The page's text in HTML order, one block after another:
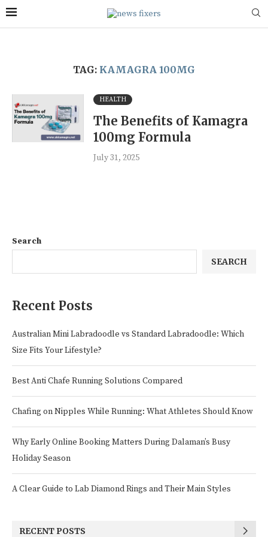
TAG: KAMAGRA 100MG
HEALTH
The Benefits of Kamagra
100mg Formula
July 31, 2025
Search
SEARCH
Recent Posts
Australian Mini Labradoodle vs Standard Labradoodle: Which
Size Fits Your Lifestyle?
Best Anti Chafe Running Solutions Compared
Chafing on Nipples While Running: What Athletes Should Know
Why Early Online Booking Matters During Dalaman’s Busy
Holiday Season
A Clear Guide to Lab Diamond Rings and Their Main Styles
RECENT POSTS